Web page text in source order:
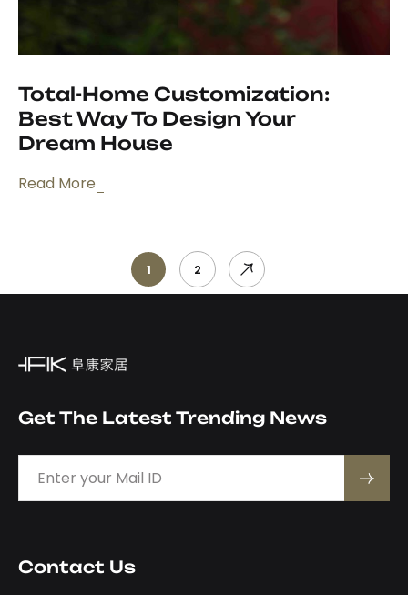
Total-Home Customization:
Best Way To Design Your
Dream House
Read More
1 2
Get The Latest Trending News
Contact Us